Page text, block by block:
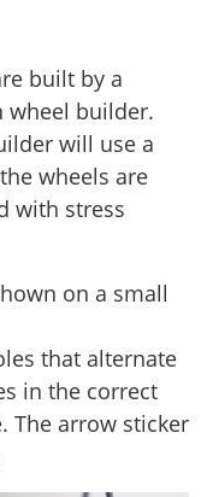
built by a
wheel builder.
will use a
wheels are
with stress
on a small
that alternate
in the correct
The arrow sticker